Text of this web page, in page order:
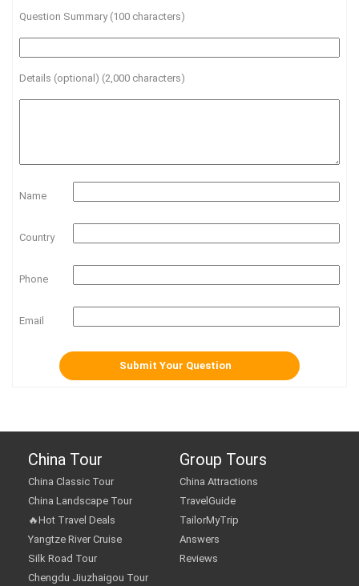
Question Summary (100 characters)
Details (optional) (2,000 characters)
Name
Country
Phone
Email
China Tour
China Classic Tour
China Landscape Tour
🔥Hot Travel Deals
Yangtze River Cruise
Silk Road Tour
Chengdu Jiuzhaigou Tour
Group Tours
China Attractions
TravelGuide
TailorMyTrip
Answers
Reviews